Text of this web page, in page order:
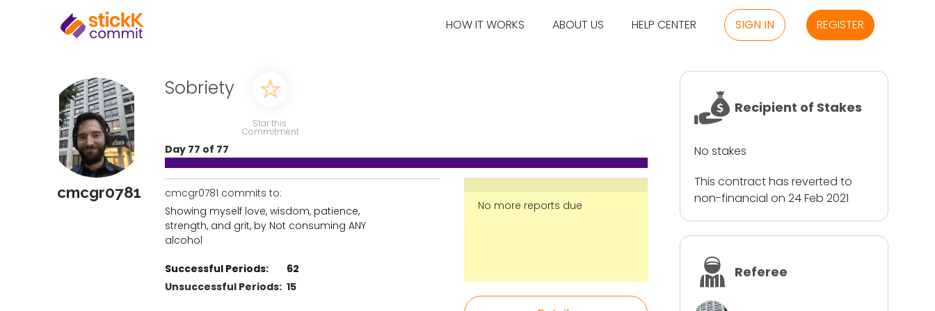
HOW IT WORKS ABOUT US HELP CENTER SIGN IN REGISTER
cmcgr0781
Sobriety
Star this
Commitment
Day 77 of 77
cmcgr0781 commits to:
Showing myself love, wisdom, patience,
strength, and grit, by Not consuming ANY
alcohol
Successful Periods:
62
Unsuccessful Periods: 15
No more reports due
Recipient of Stakes
No stakes
This contract has reverted to
non-financial on 24 Feb 2021
Referee